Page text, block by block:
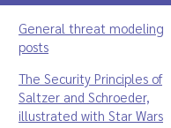
General threat modeling
posts
The Security Principles of
Saltzer and Schroeder,
illustrated with Star Wars